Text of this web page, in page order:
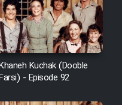
Kuchak (Dooble
- Episode 92